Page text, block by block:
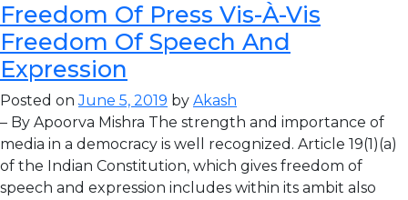
Freedom Of Press Vis-À-Vis
Freedom Of Speech And
Expression
Posted onJune 5, 2019 by Akash
– By Apoorva Mishra The strength and importance of
media in a democracy is well recognized. Article 19(1)(a)
of the Indian Constitution, which gives freedom of
speech and expression includes within its ambit also